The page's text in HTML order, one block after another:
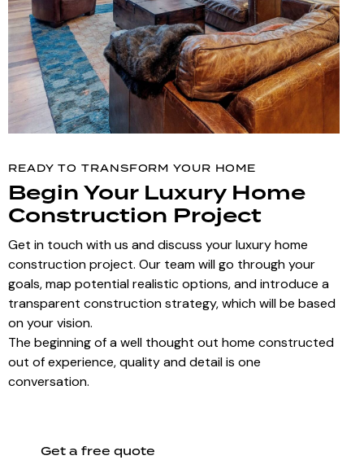
READY TO TRANSFORM YOUR HOME
Begin Your Luxury Home
Construction Project
Get in touch with us and discuss your luxury home
construction project. Our team will go through your
goals, map potential realistic options, and introduce a
transparent construction strategy, which will be based
on your vision.
The beginning of a well thought out home constructed
out of experience, quality and detail is one
conversation.
Get a free quote